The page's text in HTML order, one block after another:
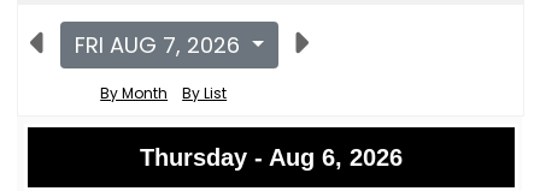
FRI AUG 7, 2026
By Month By List
Thursday - Aug 6, 2026